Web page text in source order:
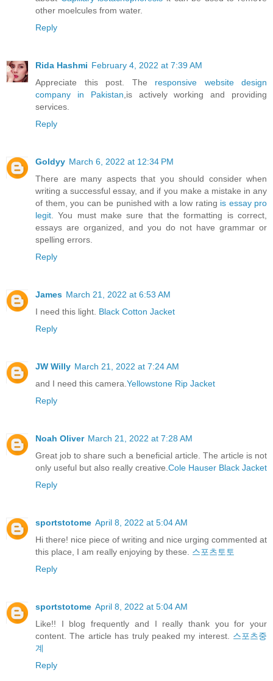
other moelcules from water.
Reply
Rida Hashmi February 4, 2022 at 7:39 AM
Appreciate this post. The responsive website design
company in Pakistan ,is actively working and providing
services.
Reply
Goldyy March 6, 2022 at 12:34 PM
There are many aspects that you should consider when
writing a successful essay, and if you make a mistake in any
of them, you can be punished with a low rating is essay pro
legit . You must make sure that the formatting is correct,
essays are organized, and you do not have grammar or
spelling errors.
Reply
James March 21, 2022 at 6:53 AM
I need this light. Black Cotton Jacket
Reply
JW Willy March 21, 2022 at 7:24 AM
and I need this camera. Yellowstone Rip Jacket
Reply
Noah Oliver March 21, 2022 at 7:28 AM
Great job to share such a beneficial article. The article is not
only useful but also really creative. Cole Hauser Black Jacket
Reply
sportstotome April 8, 2022 at 5:04 AM
Hi there! nice piece of writing and nice urging commented at
this place, I am really enjoying by these. 스포츠토토
Reply
sportstotome April 8, 2022 at 5:04 AM
Like!! I blog frequently and I really thank you for your
content. The article has truly peaked my interest. 스포츠중
계
Reply